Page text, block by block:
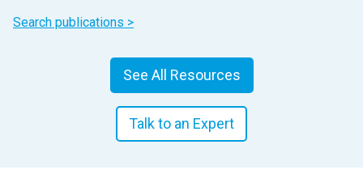
Search publications >
See All Resources
Talk to an Expert